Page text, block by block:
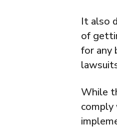
It also
of
for any
While
comply